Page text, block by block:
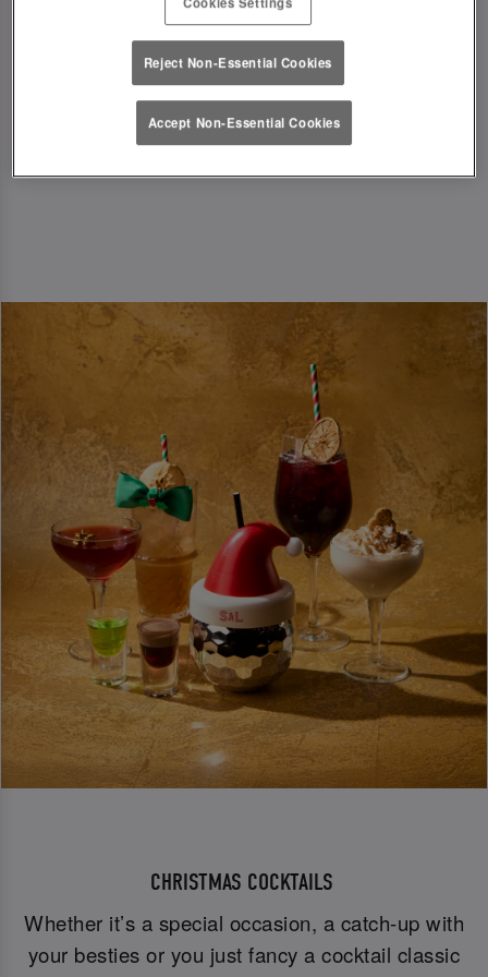
festive season in style!
T&Cs Apply
Book Now
CHRISTMAS COCKTAILS
Whether it’s a special occasion, a catch-up with
your besties or you just fancy a cocktail classic
Reject Non-Essential Cookies
Accept Non-Essential Cookies